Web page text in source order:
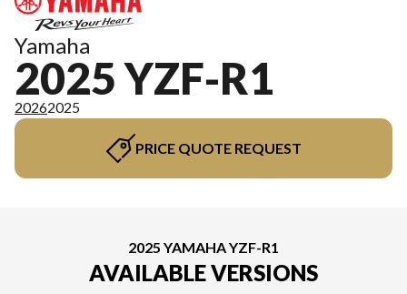
Yamaha
2025 YZF-R1
20262025
PRICE QUOTE REQUEST
2025 YAMAHA YZF-R1
AVAILABLE VERSIONS